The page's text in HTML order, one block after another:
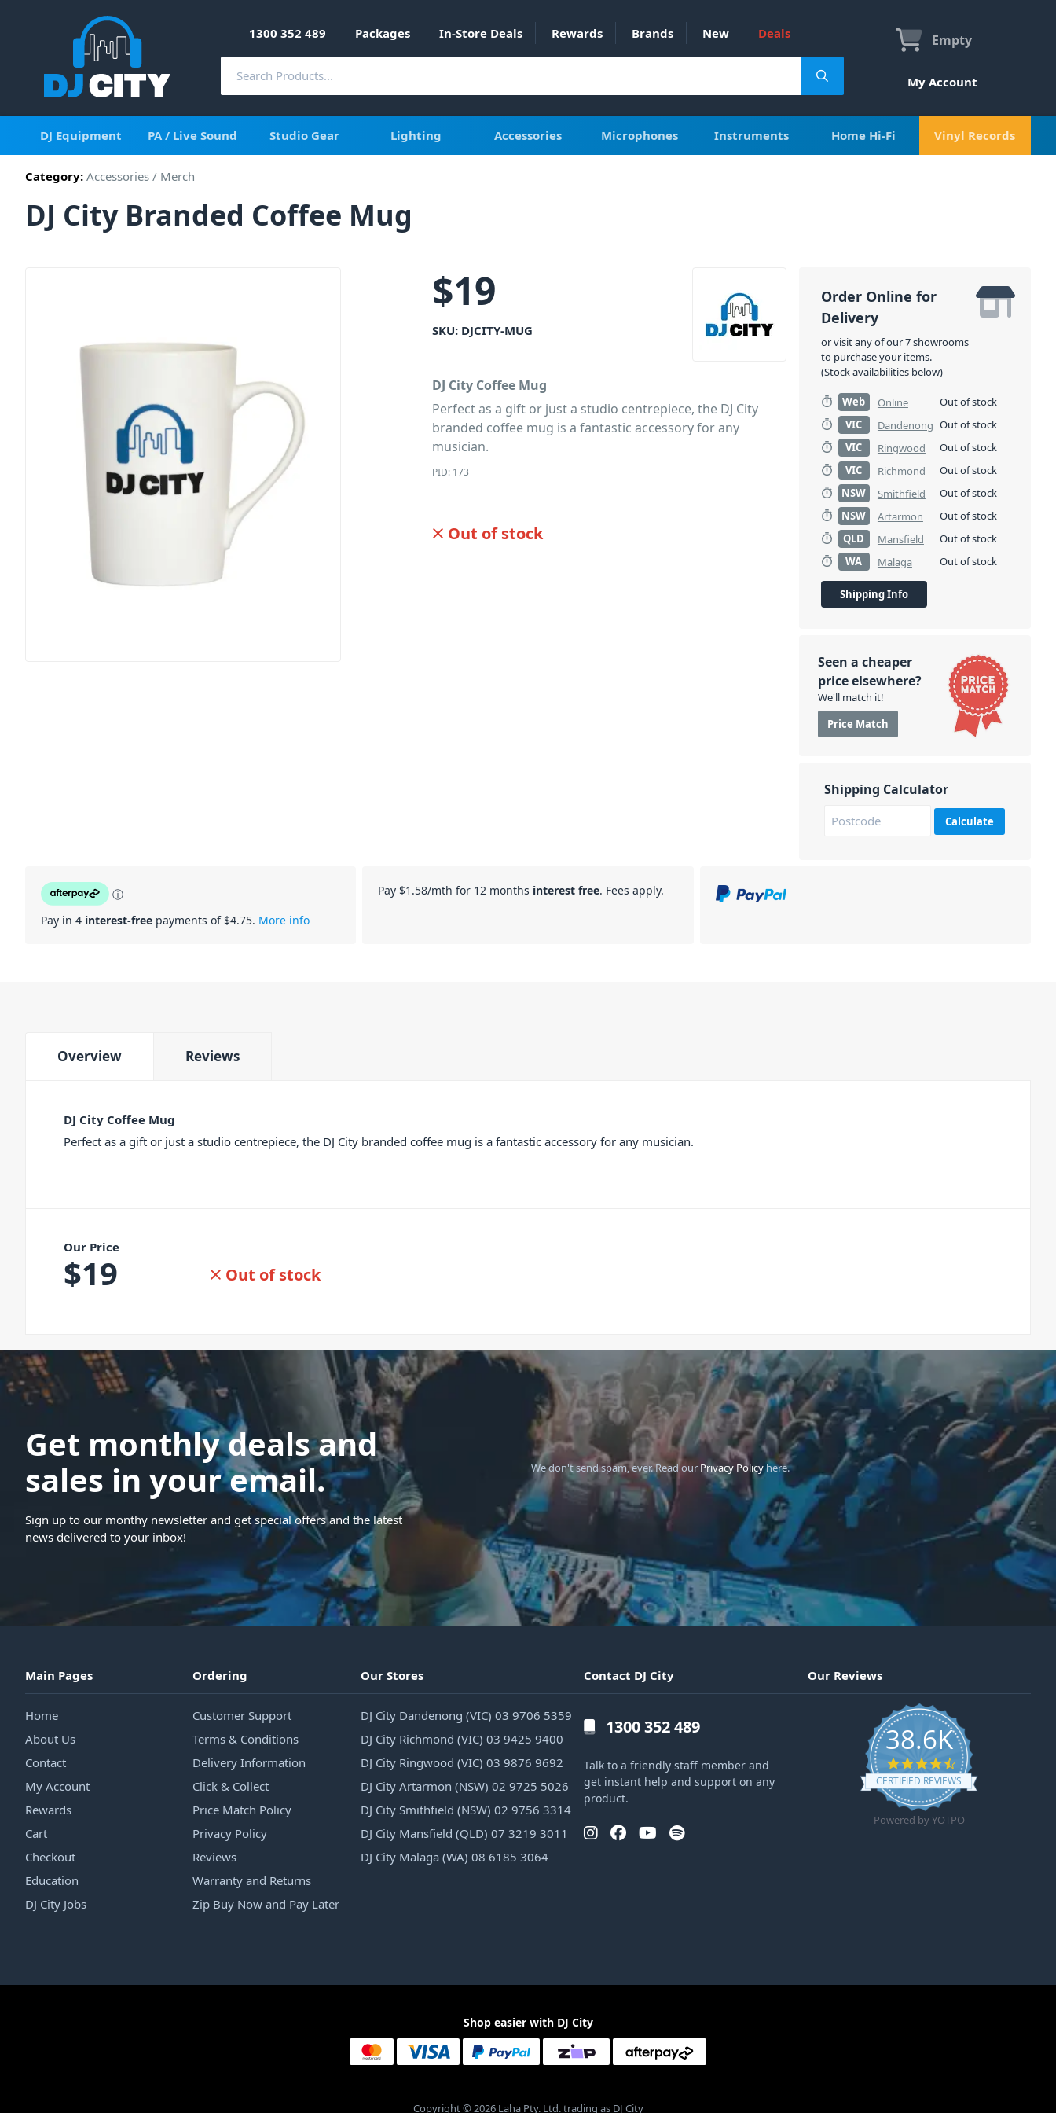
1300 352 489 Packages In-Store Deals Rewards Brands New Deals Empty
My Account
DJ Equipment PA / Live Sound Studio Gear Lighting Accessories Microphones Instruments Home Hi-Fi Vinyl Records
Category: Accessories / Merch
DJ City Branded Coffee Mug
$19
SKU: DJCITY-MUG
DJ City Coffee Mug
Perfect as a gift or just a studio centrepiece, the DJ City
branded coffee mug is a fantastic accessory for any
musician.
PID: 173
Out of stock
Order Online for
Delivery
or visit any of our 7 showrooms
to purchase your items.
(Stock availabilities below)
Web Online
Out of stock
VIC
Dandenong Out of stock
VIC
Ringwood
Out of stock
VIC
Richmond
Out of stock
NSW
Smithfield
Out of stock
NSW
Artarmon
Out of stock
QLD
Mansfield
Out of stock
WA
Malaga Out of stock
Shipping Info
Seen a cheaper
price elsewhere?
We'll match it!
Price Match
Shipping Calculator
Calculate
ⓘ
Pay in 4 interest-free payments of $4.75. More info
Pay $1.58/mth for 12 months interest free. Fees apply.
Overview Reviews
DJ City Coffee Mug
Perfect as a gift or just a studio centrepiece, the DJ City branded coffee mug is a fantastic accessory for any musician.
Our Price
$19 Out of stock
Get monthly deals and
sales in your email.
Sign up to our monthy newsletter and get special offers and the latest
news delivered to your inbox!
We don't send spam, ever.Read our Privacy Policyhere.
Main Pages
Home
About Us
Contact
My Account
Rewards
Cart
Checkout
Education
DJ City Jobs
Ordering
Customer Support
Terms & Conditions
Delivery Information
Click & Collect
Price Match Policy
Privacy Policy
Reviews
Warranty and Returns
Zip Buy Now and Pay Later
Our Stores
DJ City Dandenong (VIC) 03 9706 5359
DJ City Richmond (VIC) 03 9425 9400
DJ City Ringwood (VIC) 03 9876 9692
DJ City Artarmon (NSW) 02 9725 5026
DJ City Smithfield (NSW) 02 9756 3314
DJ City Mansfield (QLD) 07 3219 3011
DJ City Malaga (WA) 08 6185 3064
Contact DJ City
1300 352 489
Talk to a friendly staff member and
get instant help and support on any
product.
Our Reviews
38.6K
4.6 star rating
CERTIFIED REVIEWS
Powered by YOTPO
Shop easier with DJ City
Copyright © 2026 Laha Pty. Ltd. trading as DJ City